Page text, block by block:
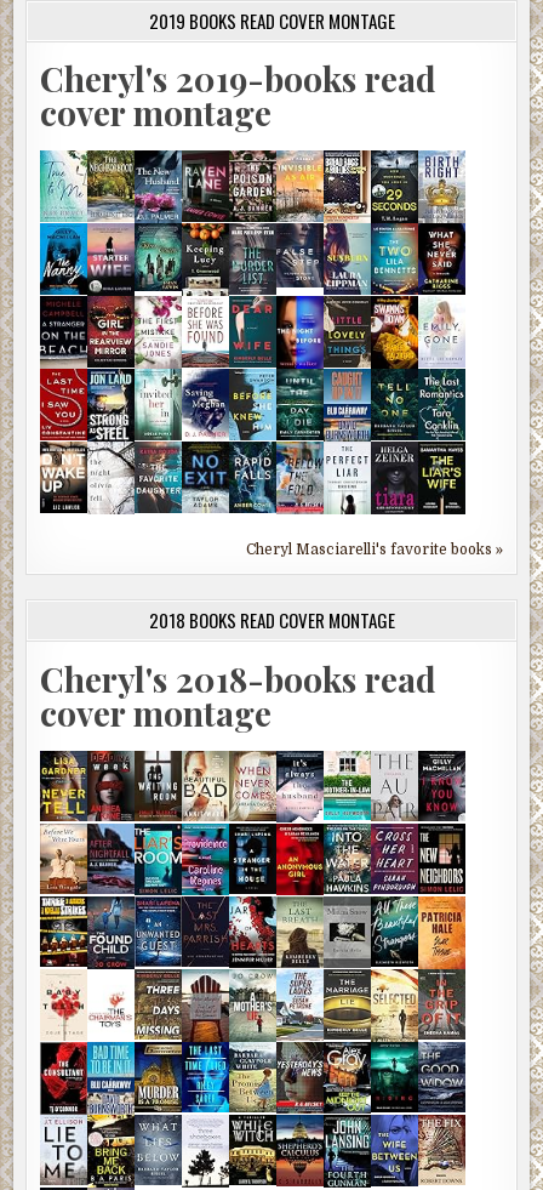
2019 BOOKS READ COVER MONTAGE
Cheryl's 2019-books read
cover montage
Cheryl Masciarelli's favorite books »
2018 BOOKS READ COVER MONTAGE
Cheryl's 2018-books read
cover montage